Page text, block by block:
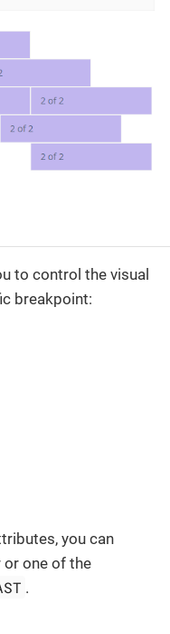
to control the visual
breakpoint:
you can
or one of the
.